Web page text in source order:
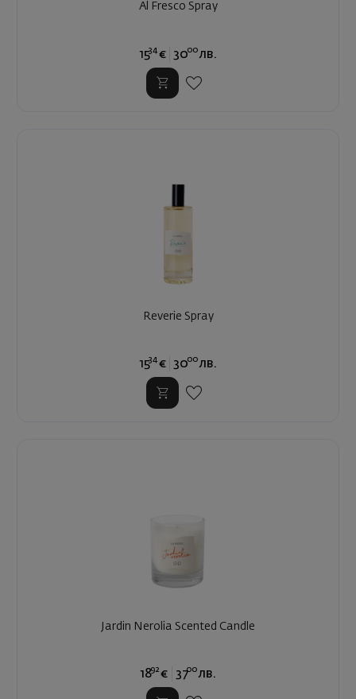
Al Fresco Spray
1534 € 3000 лв.
Reverie Spray
1534 € 3000 лв.
Jardin Nerolia Scented Candle
1892 € 3700 лв.